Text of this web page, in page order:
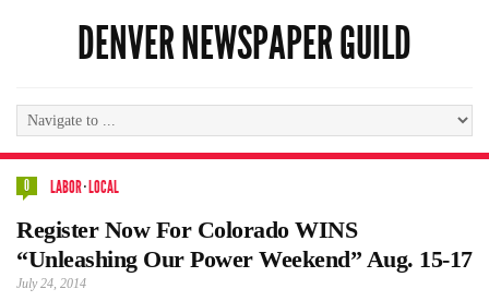
DENVER NEWSPAPER GUILD
0 LABOR·LOCAL
Register Now For Colorado WINS
“Unleashing Our Power Weekend” Aug. 15-17
July 24, 2014